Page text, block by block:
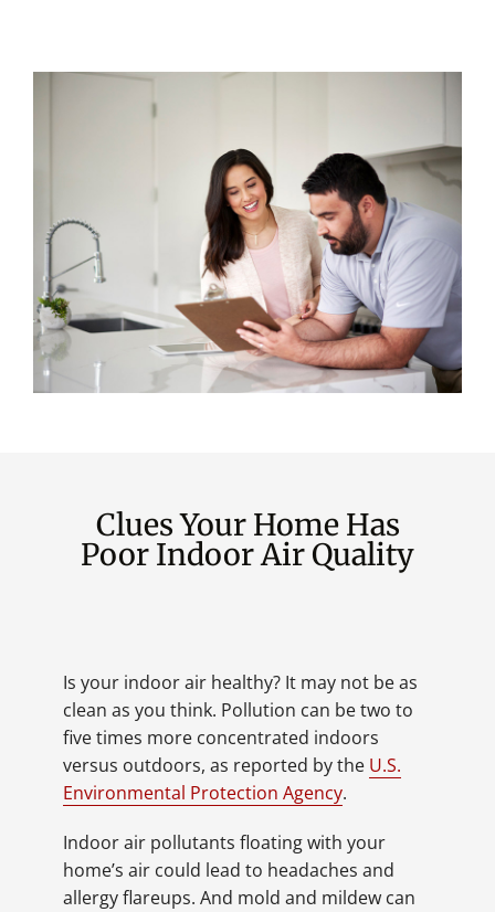
Clues Your Home Has
Poor Indoor Air Quality
Is your indoor air healthy? It may not be as
clean as you think. Pollution can be two to
five times more concentrated indoors
versus outdoors, as reported by the U.S.
Environmental Protection Agency.
Indoor air pollutants floating with your
home’s air could lead to headaches and
allergy flareups. And mold and mildew can